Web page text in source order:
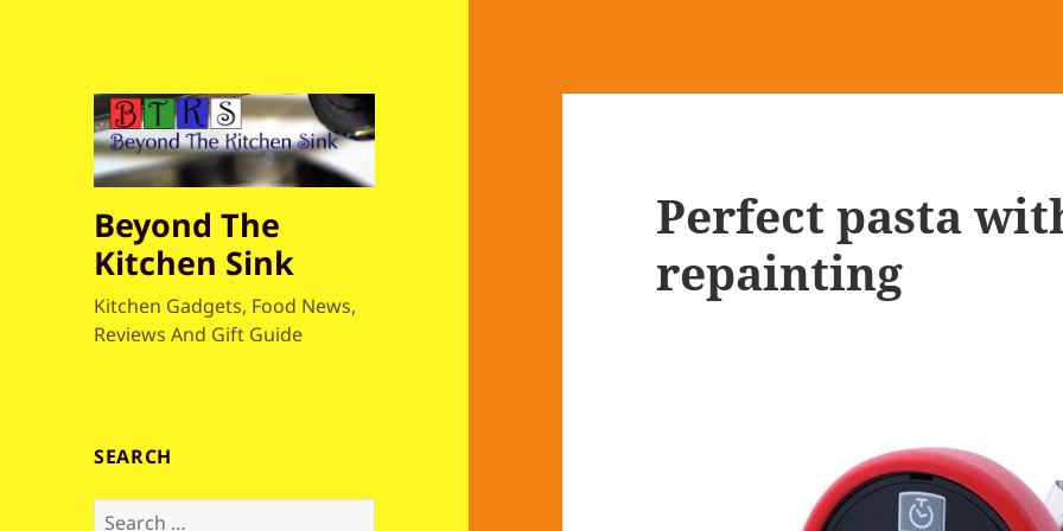
Beyond The
Kitchen Sink
Kitchen Gadgets, Food News,
Reviews And Gift Guide
SEARCH
Perfect pasta
repainting